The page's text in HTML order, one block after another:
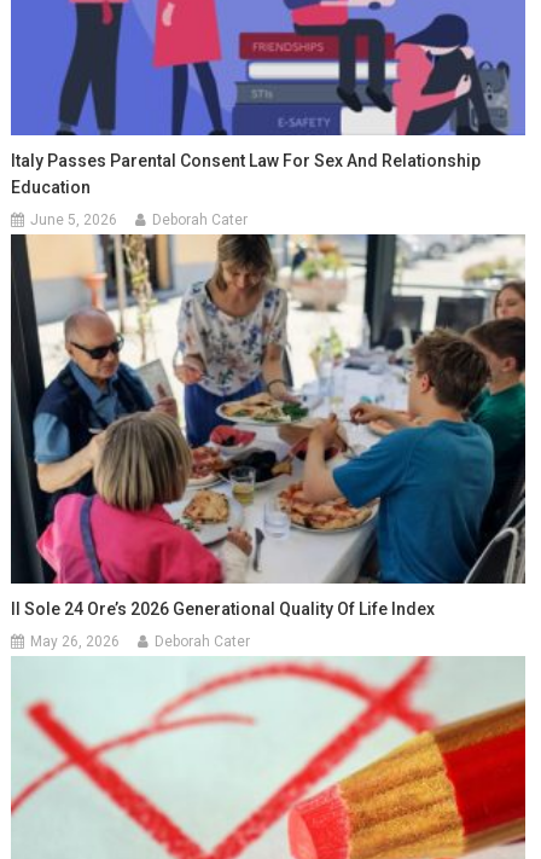
Italy Passes Parental Consent Law For Sex And Relationship
Education
June 5, 2026 Deborah Cater
Il Sole 24 Ore’s 2026 Generational Quality Of Life Index
May 26, 2026 Deborah Cater